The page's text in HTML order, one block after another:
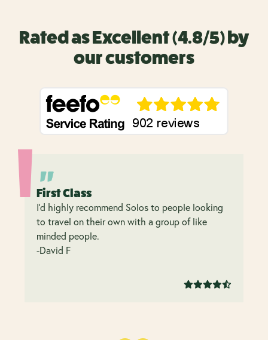
Rated as Excellent (4.8/5) by
our customers
First Class
I’d highly recommend Solos to people looking
to travel on their own with a group of like
minded people.
-David F